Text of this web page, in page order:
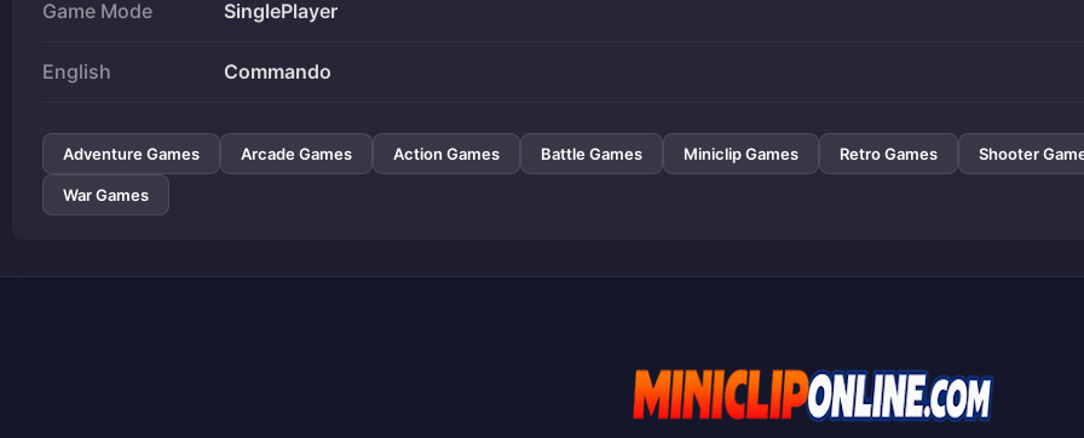
Game Mode SinglePlayer
English Commando
Adventure Games Arcade Games Action Games Battle Games Miniclip Games Retro Games Shooter
War Games